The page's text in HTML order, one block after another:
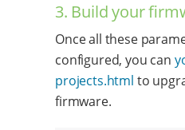
3. Build your
Once all these
configured, you can
projects.html to
firmware.